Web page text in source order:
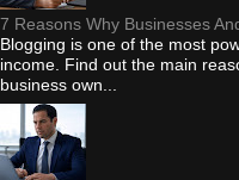
7 Reasons Why Businesses
Blogging is one of the most
income. Find out the main
business own...